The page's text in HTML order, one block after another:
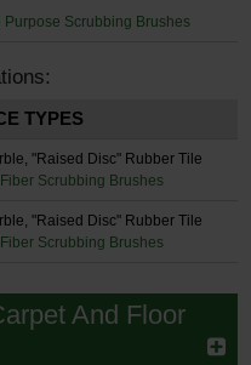
Purpose Scrubbing Brushes
TYPES
"Raised Disc" Rubber Tile
Scrubbing Brushes
"Raised Disc" Rubber Tile
Scrubbing Brushes
And Floor